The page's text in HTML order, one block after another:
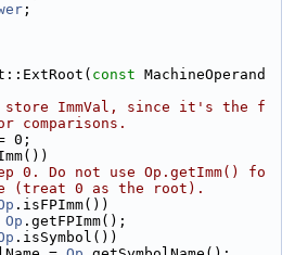
;
const MachineOperand
store ImmVal, since it's the f
comparisons.
0;
0. Do not use Op.getImm() fo
(treat 0 as the root).
.isFPImm())
Op .getFPImm();
.isSymbol())